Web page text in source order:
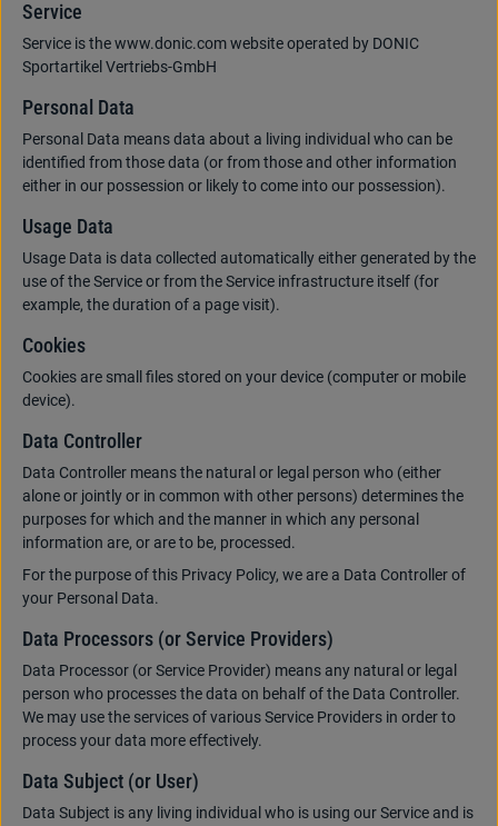
Service
Service is the www.donic.com website operated by DONIC
Sportartikel Vertriebs-GmbH
Personal Data
Personal Data means data about a living individual who can be
identified from those data (or from those and other information
either in our possession or likely to come into our possession).
Usage Data
Usage Data is data collected automatically either generated by the
use of the Service or from the Service infrastructure itself (for
example, the duration of a page visit).
Cookies
Cookies are small files stored on your device (computer or mobile
device).
Data Controller
Data Controller means the natural or legal person who (either
alone or jointly or in common with other persons) determines the
purposes for which and the manner in which any personal
information are, or are to be, processed.
For the purpose of this Privacy Policy, we are a Data Controller of
your Personal Data.
Data Processors (or Service Providers)
Data Processor (or Service Provider) means any natural or legal
person who processes the data on behalf of the Data Controller.
We may use the services of various Service Providers in order to
process your data more effectively.
Data Subject (or User)
Data Subject is any living individual who is using our Service and is